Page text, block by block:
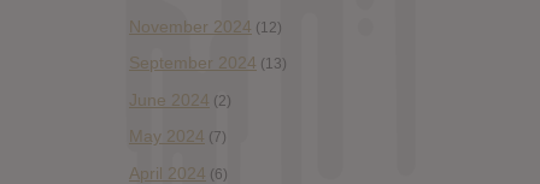
November 2024 (12)
September 2024 (13)
June 2024 (2)
May 2024 (7)
April 2024 (6)